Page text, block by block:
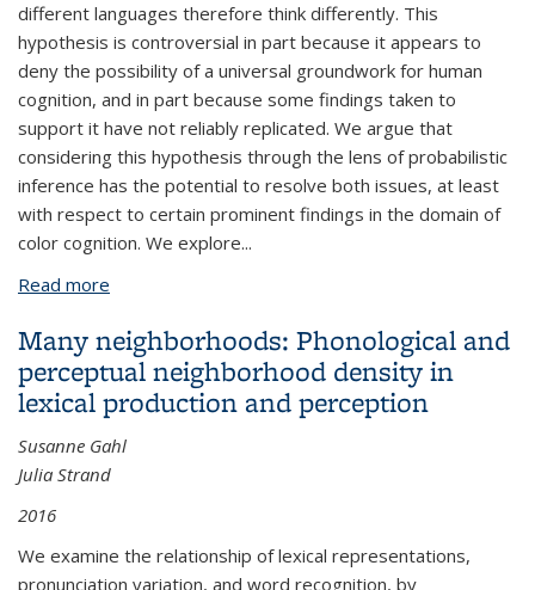
different languages therefore think differently. This
hypothesis is controversial in part because it appears to
deny the possibility of a universal groundwork for human
cognition, and in part because some findings taken to
support it have not reliably replicated. We argue that
considering this hypothesis through the lens of probabilistic
inference has the potential to resolve both issues, at least
with respect to certain prominent findings in the domain of
color cognition. We explore...
Read more
Many neighborhoods: Phonological and
perceptual neighborhood density in
lexical production and perception
Susanne Gahl
Julia Strand
2016
We examine the relationship of lexical representations,
pronunciation variation, and word recognition, by